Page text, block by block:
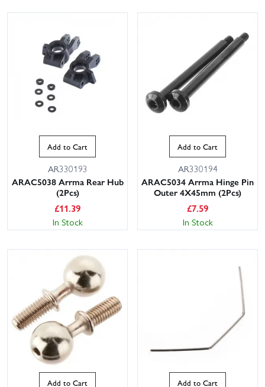
Add to Cart
AR330193
ARAC5038 Arrma Rear Hub
(2Pcs)
£11.39
In Stock
Add to Cart
AR330194
ARAC5034 Arrma Hinge Pin
Outer 4X45mm (2Pcs)
£7.59
In Stock
Add to Cart Add to Cart